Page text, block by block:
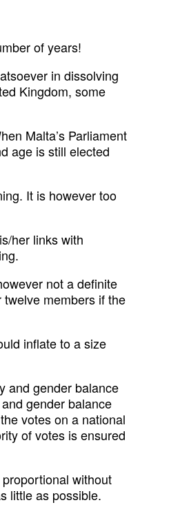
of years!
in dissolving
Kingdom, some
Malta’s Parliament
age is still elected
It is however too
her links with
not a definite
members if the
inflate to a size
and gender balance
gender balance
votes on a national
of votes is ensured
without
little as possible.